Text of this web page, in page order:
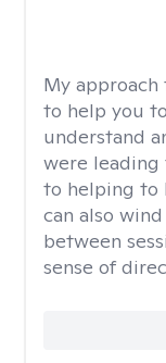
My
to help you
understand
were leading
to helping to
can also
between
sense of